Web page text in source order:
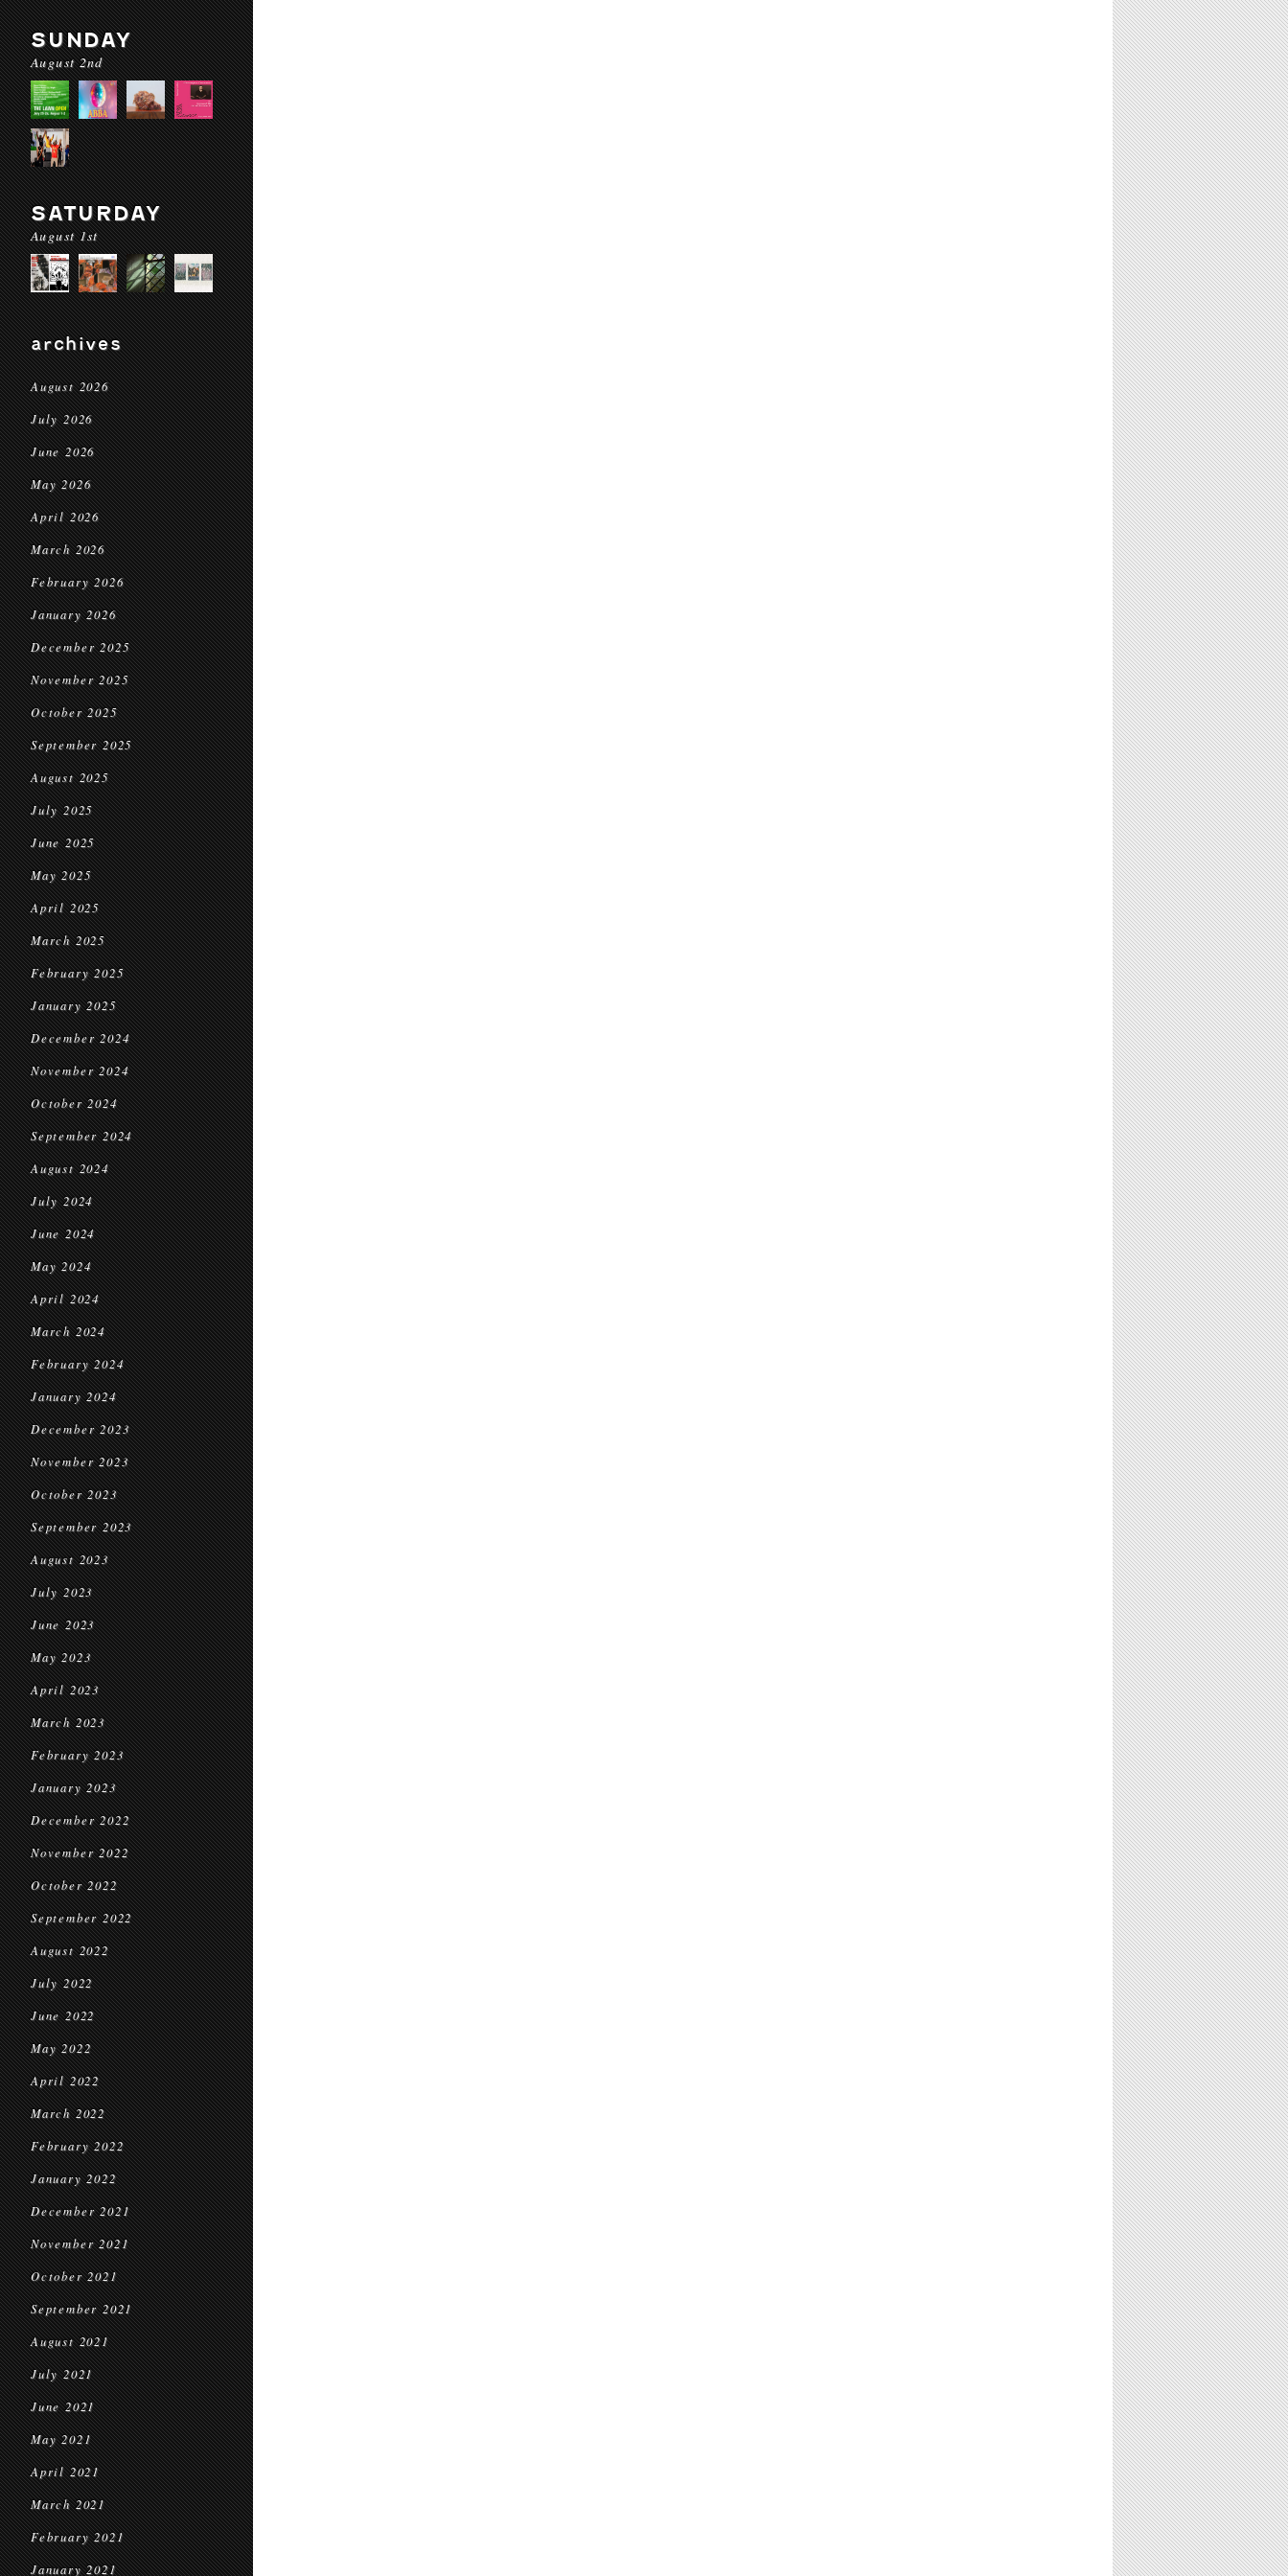
SUNDAY
August 2nd
SATURDAY
August 1st
archives
August 2026
July 2026
June 2026
May 2026
April 2026
March 2026
February 2026
January 2026
December 2025
November 2025
October 2025
September 2025
August 2025
July 2025
June 2025
May 2025
April 2025
March 2025
February 2025
January 2025
December 2024
November 2024
October 2024
September 2024
August 2024
July 2024
June 2024
May 2024
April 2024
March 2024
February 2024
January 2024
December 2023
November 2023
October 2023
September 2023
August 2023
July 2023
June 2023
May 2023
April 2023
March 2023
February 2023
January 2023
December 2022
November 2022
October 2022
September 2022
August 2022
July 2022
June 2022
May 2022
April 2022
March 2022
February 2022
January 2022
December 2021
November 2021
October 2021
September 2021
August 2021
July 2021
June 2021
May 2021
April 2021
March 2021
February 2021
January 2021